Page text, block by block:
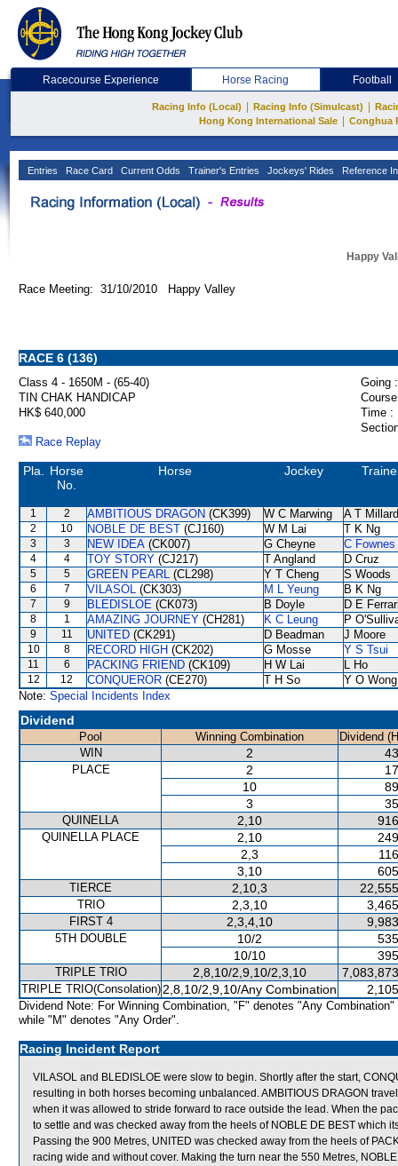
Racecourse Experience Horse Racing Football
Racing Info (Local) Racing Info (Simulcast)
Hong Kong International Sale
Conghua
Entries Race Card Current Odds Trainer's Entries Jockeys' Rides Reference
Happy
Race Meeting: 31/10/2010 Happy Valley
RACE 6 (136)
Class 4 - 1650M - (65-40)
Going :
TIN CHAK HANDICAP
HK$ 640,000
Time :
Race Replay
Pla.
Horse
No.
Horse Jockey
1 2 AMBITIOUS DRAGON (CK399) W C Marwing A T Millard
2 10 NOBLE DE BEST (CJ160) W M Lai T K Ng
3 3 NEW IDEA (CK007) G Cheyne C Fownes
4 4 TOY STORY (CJ217) T Angland D Cruz
5 5 GREEN PEARL (CL298) Y T Cheng S Woods
6 7 VILASOL (CK303) M L Yeung B K Ng
7 9 BLEDISLOE (CK073) B Doyle D E
8 1 AMAZING JOURNEY (CH281) K C Leung P
9 11 UNITED (CK291) D Beadman J Moore
10 8 RECORD HIGH (CK202) G Mosse Y S Tsui
11 6 PACKING FRIEND (CK109) H W Lai L Ho
12 12 CONQUEROR (CE270) T H So
Y O Wong
Note: Special Incidents Index
Dividend
Pool Winning Combination
Dividend
WIN
2
PLACE 2
10
3
QUINELLA 2,10
QUINELLA PLACE 2,10
2,3
3,10
TIERCE 2,10,3
TRIO 2,3,10
FIRST 4 2,3,4,10
5TH DOUBLE 10/2
10/10
TRIPLE TRIO 2,8,10/2,9,10/2,3,10
TRIPLE TRIO(Consolation) 2,8,10/2,9,10/Any Combination
Dividend Note: For Winning Combination, "F" denotes "Any Combination"
while "M" denotes "Any Order".
Racing Incident Report
VILASOL and BLEDISLOE were slow to begin. Shortly after the start,
resulting in both horses becoming unbalanced. AMBITIOUS DRAGON
when it was allowed to stride forward to race outside the lead. When the
to settle and was checked away from the heels of NOBLE DE BEST which
Passing the 900 Metres, UNITED was checked away from the heels of
racing wide and without cover. Making the turn near the 550 Metres,